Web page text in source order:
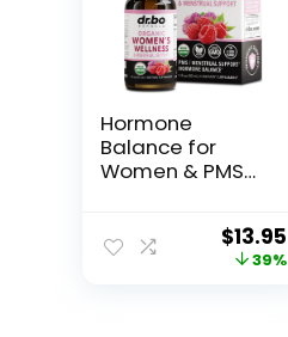
Hormone
Balance for
Women & PMS
Wellness
$13.95
39%